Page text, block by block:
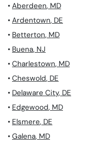
• Aberdeen, MD
• Ardentown, DE
• Betterton, MD
• Buena, NJ
• Charlestown, MD
• Cheswold, DE
• Delaware City, DE
• Edgewood, MD
• Elsmere, DE
• Galena, MD